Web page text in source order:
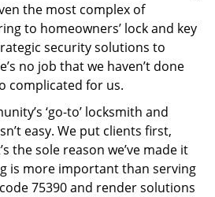
the most complex of
to homeowners’ lock and key
security solutions to
no job that we haven’t done
complicated for us.
‘go-to’ locksmith and
easy. We put clients first,
the sole reason we’ve made it
is more important than serving
75390 and render solutions